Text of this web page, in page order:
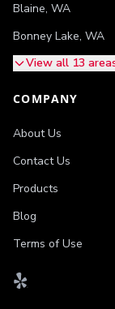
Blaine, WA
Bonney Lake, WA
View all 13
COMPANY
About Us
Contact Us
Products
Blog
Terms of Use